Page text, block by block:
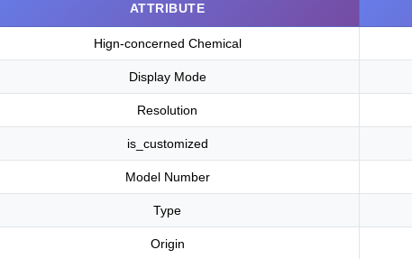
ATTRIBUTE
Hign-concerned Chemical
Display Mode
Resolution
is_customized
Model Number
Type
Origin